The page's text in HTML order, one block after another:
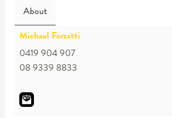
About
Michael Forzatti
0419 904 907
08 9339 8833